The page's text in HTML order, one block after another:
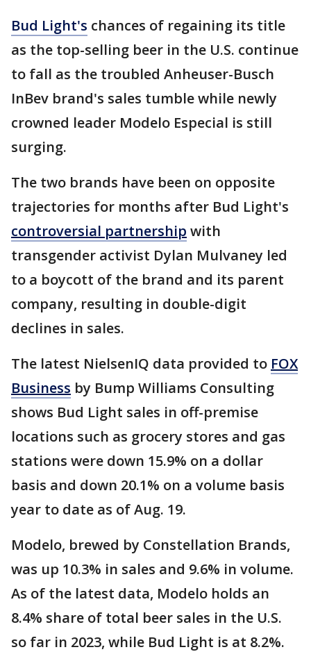
Bud Light's chances of regaining its title
as the top-selling beer in the U.S. continue
to fall as the troubled Anheuser-Busch
InBev brand's sales tumble while newly
crowned leader Modelo Especial is still
surging.
The two brands have been on opposite
trajectories for months after Bud Light's
controversial partnership with
transgender activist Dylan Mulvaney led
to a boycott of the brand and its parent
company, resulting in double-digit
declines in sales.
The latest NielsenIQ data provided to FOX
Business by Bump Williams Consulting
shows Bud Light sales in off-premise
locations such as grocery stores and gas
stations were down 15.9% on a dollar
basis and down 20.1% on a volume basis
year to date as of Aug. 19.
Modelo, brewed by Constellation Brands,
was up 10.3% in sales and 9.6% in volume.
As of the latest data, Modelo holds an
8.4% share of total beer sales in the U.S.
so far in 2023, while Bud Light is at 8.2%.